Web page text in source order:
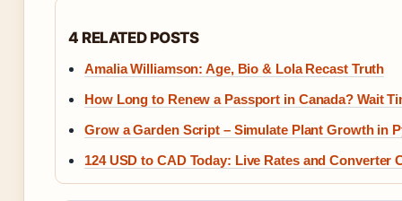
4 RELATED POSTS
Amalia Williamson: Age, Bio & Lola Recast Truth
How Long to Renew a Passport in Canada? Wait
Grow a Garden Script – Simulate Plant Growth in
124 USD to CAD Today: Live Rates and Converter